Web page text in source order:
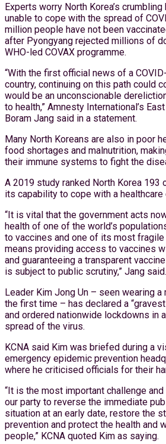
Experts worry North Korea’s
unable to cope with the spread of
million people have not been
after Pyongyang rejected millions of
WHO-led COVAX programme.
“With the first official news of a
country, continuing on this path could
would be an unconscionable
to health,” Amnesty International’s
Boram Jang said in a statement.
Many North Koreans are also in poor
food shortages and malnutrition,
their immune systems to fight the
A 2019 study ranked North Korea 193
its capability to cope with a healthcare
“It is vital that the government acts
health of one of the world’s
to vaccines and one of its most
means providing access to vaccines
and guaranteeing a transparent
is subject to public scrutiny,” Jang said.
Leader Kim Jong Un – seen wearing
the first time – has declared a
and ordered nationwide lockdowns in
spread of the virus.
KCNA said Kim was briefed during a
emergency epidemic prevention
where he criticised officials for their
“It is the most important challenge
our party to reverse the immediate
situation at an early date, restore the
prevention and protect the health and
people,” KCNA quoted Kim as saying.